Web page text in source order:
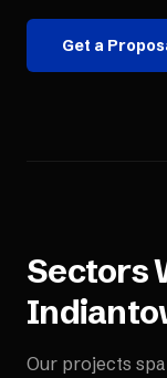
Get a
Sectors
Our projects